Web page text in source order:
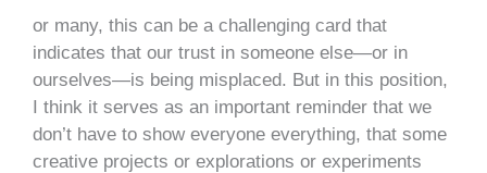
or many, this can be a challenging card that
indicates that our trust in someone else—or in
ourselves—is being misplaced. But in this position,
I think it serves as an important reminder that we
don’t have to show everyone everything, that some
creative projects or explorations or experiments